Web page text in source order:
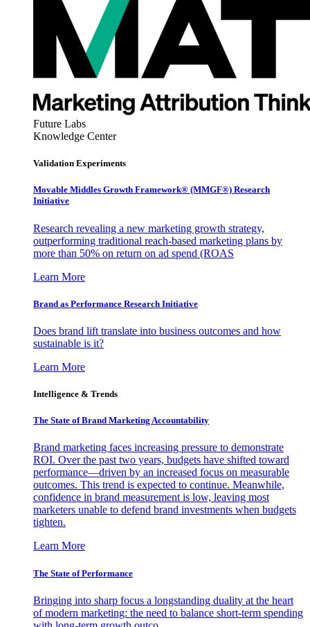
Future Labs
Knowledge Center
Validation Experiments
Movable Middles Growth Framework® (MMGF®) Research
Initiative
Research revealing a new marketing growth strategy,
outperforming traditional reach-based marketing plans by
more than 50% on return on ad spend (ROAS
Learn More
Brand as Performance Research Initiative
Does brand lift translate into business outcomes and how
sustainable is it?
Learn More
Intelligence & Trends
The State of Brand Marketing Accountability
Brand marketing faces increasing pressure to demonstrate
ROI. Over the past two years, budgets have shifted toward
performance—driven by an increased focus on measurable
outcomes. This trend is expected to continue. Meanwhile,
confidence in brand measurement is low, leaving most
marketers unable to defend brand investments when budgets
tighten.
Learn More
The State of Performance
Bringing into sharp focus a longstanding duality at the heart
of modern marketing: the need to balance short-term spending